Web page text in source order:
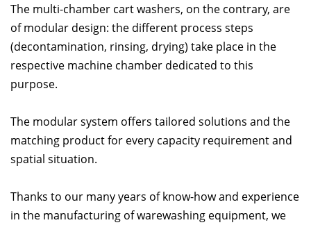
The multi-chamber cart washers, on the contrary, are
of modular design: the different process steps
(decontamination, rinsing, drying) take place in the
respective machine chamber dedicated to this
purpose.
The modular system offers tailored solutions and the
matching product for every capacity requirement and
spatial situation.
Thanks to our many years of know-how and experience
in the manufacturing of warewashing equipment, we